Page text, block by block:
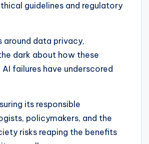
guidelines and regulatory
around data privacy,
dark about how these
failures have underscored
its responsible
policymakers, and the
risks reaping the benefits